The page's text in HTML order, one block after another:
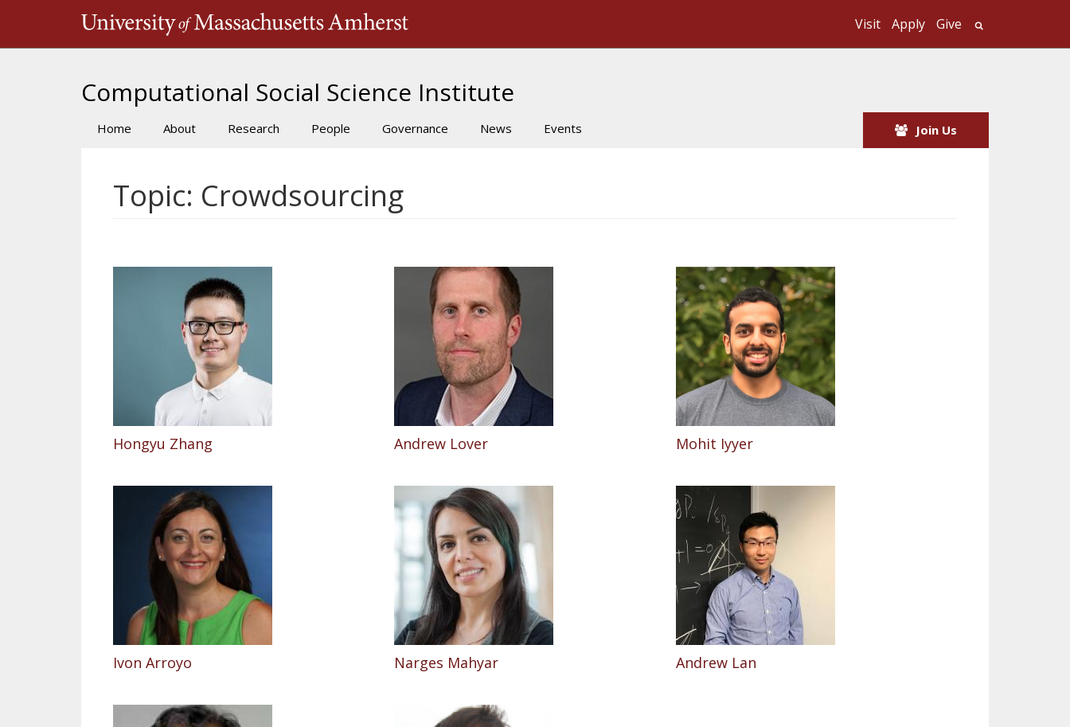
Visit Apply Give
Computational Social Science Institute
Main
Home About Research People Governance News Events Join Us
Topic: Crowdsourcing
Hongyu Zhang Andrew Lover Mohit Iyyer
Ivon Arroyo Narges Mahyar Andrew Lan